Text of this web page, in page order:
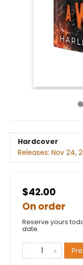
Hardcover
Releases: Nov 24,
$42.00
On order
Reserve yours
date.